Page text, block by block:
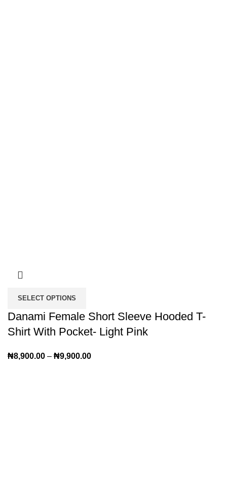
SELECT OPTIONS
Danami Female Short Sleeve Hooded T-
Shirt With Pocket- Light Pink
₦8,900.00 – ₦9,900.00